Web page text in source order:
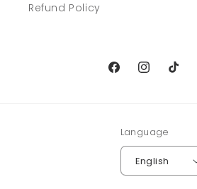
Refund Policy
FacebookInstagram
TikTok
Language
English